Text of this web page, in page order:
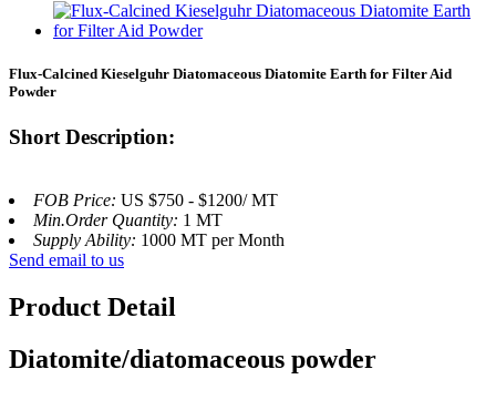
Flux-Calcined Kieselguhr Diatomaceous Diatomite Earth for Filter Aid
Powder
Short Description:
FOB Price: US $750 - $1200/ MT
Min.Order Quantity: 1 MT
Supply Ability: 1000 MT per Month
Send email to us
Product Detail
Diatomite/diatomaceous powder